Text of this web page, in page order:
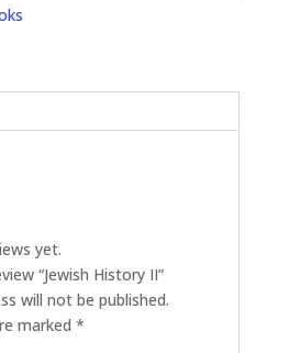
yet.
“Jewish History II”
will not be published.
marked *